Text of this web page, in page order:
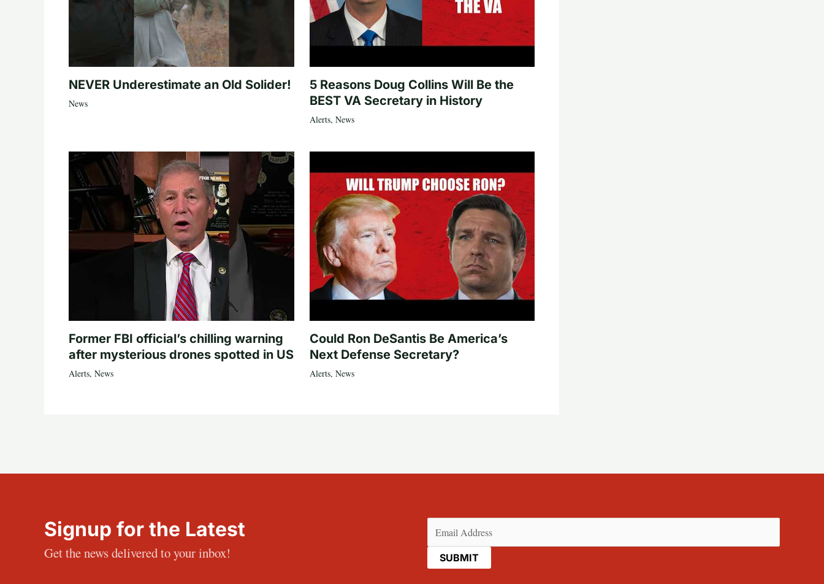
NEVER Underestimate an Old Solider!
News
5 Reasons Doug Collins Will Be the
BEST VA Secretary in History
Alerts, News
Former FBI official’s chilling warning
after mysterious drones spotted in US
Alerts, News
Could Ron DeSantis Be America’s
Next Defense Secretary?
Alerts, News
Signup for the Latest
Get the news delivered to your inbox!
(Required)